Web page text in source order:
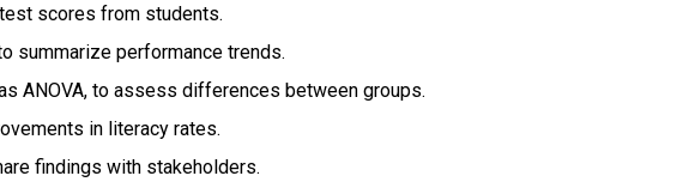
scores from students.
summarize performance trends.
ANOVA, to assess differences between groups.
in literacy rates.
findings with stakeholders.